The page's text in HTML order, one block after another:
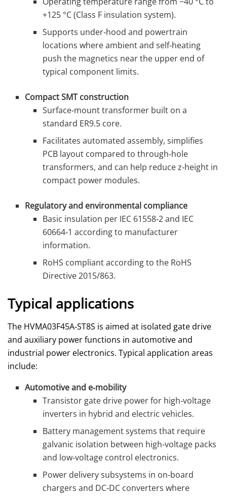
+125 °C (Class F insulation system).
Supports under‑hood and powertrain
locations where ambient and self‑heating
push the magnetics near the upper end of
typical component limits.
Compact SMT construction
Surface‑mount transformer built on a
standard ER9.5 core.
Facilitates automated assembly, simplifies
PCB layout compared to through‑hole
transformers, and can help reduce z‑height in
compact power modules.
Regulatory and environmental compliance
Basic insulation per IEC 61558‑2 and IEC
60664‑1 according to manufacturer
information.
RoHS compliant according to the RoHS
Directive 2015/863.
Typical applications
The HVMA03F45A‑ST8S is aimed at isolated gate drive
and auxiliary power functions in automotive and
industrial power electronics. Typical application areas
include:
Automotive and e‑mobility
Transistor gate drive power for high‑voltage
inverters in hybrid and electric vehicles.
Battery management systems that require
galvanic isolation between high‑voltage packs
and low‑voltage control electronics.
Power delivery subsystems in on‑board
chargers and DC‑DC converters where